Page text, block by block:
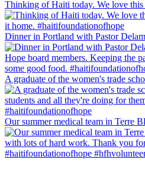
Thinking of Haiti today. We love this
Dinner in Portland with Pastor
A graduate of the women's trade
Our summer medical team in Terre